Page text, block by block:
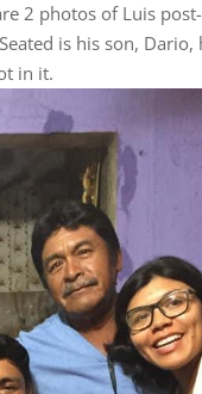
2 photos of Luis
is his son,
in it.